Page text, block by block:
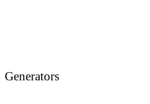
Generators